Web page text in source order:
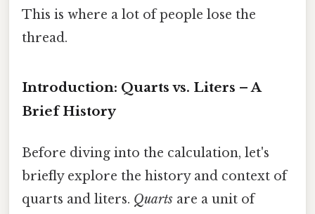
This is where a lot of people lose the
thread.
Introduction: Quarts vs. Liters – A
Brief History
Before diving into the calculation, let's
briefly explore the history and context of
quarts and liters. Quarts are a unit of